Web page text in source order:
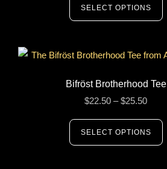
SELECT OPTIONS
Bifröst Brotherhood Tee
$22.50 – $25.50
SELECT OPTIONS